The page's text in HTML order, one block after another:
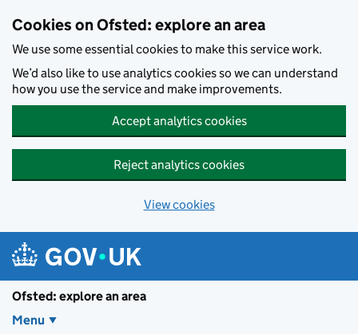
Cookies on Ofsted: explore an area
We use some essential cookies to make this service work.
We’d also like to use analytics cookies so we can understand
how you use the service and make improvements.
Accept analytics cookies
Reject analytics cookies
View cookies
Ofsted: explore an area
Menu